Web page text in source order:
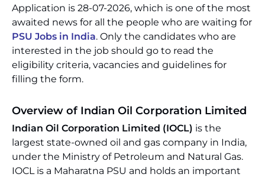
Application is 28-07-2026, which is one of the most
awaited news for all the people who are waiting for
PSU Jobs in India. Only the candidates who are
interested in the job should go to read the
eligibility criteria, vacancies and guidelines for
filling the form.
Overview of Indian Oil Corporation Limited
Indian Oil Corporation Limited (IOCL) is the
largest state-owned oil and gas company in India,
under the Ministry of Petroleum and Natural Gas.
IOCL is a Maharatna PSU and holds an important